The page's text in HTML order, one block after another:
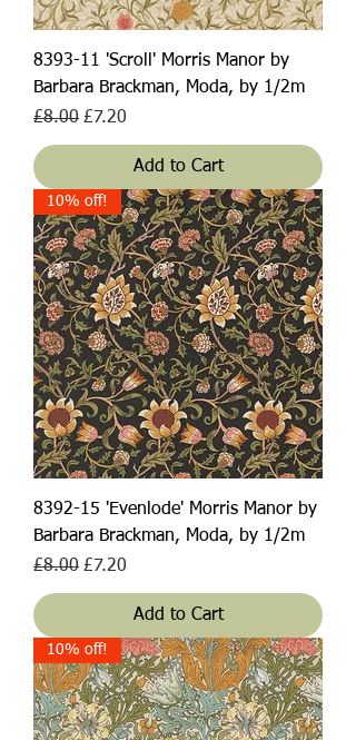
8393-11 'Scroll' Morris Manor by
Barbara Brackman, Moda, by 1/2m
Regular Price
£8.00 Sale Price
£7.20
Add to Cart
10% off!
8392-15 'Evenlode' Morris Manor by
Barbara Brackman, Moda, by 1/2m
Regular Price
£8.00 Sale Price
£7.20
Add to Cart
10% off!